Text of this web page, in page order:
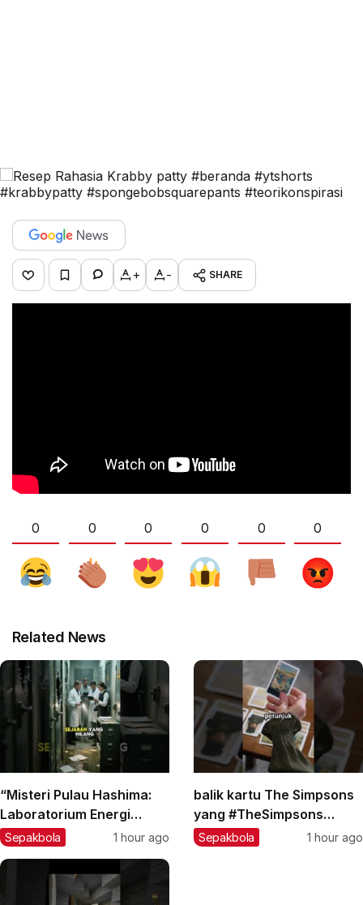
+ - SHARE
0 0 0 0 0 0
Related News
“Misteri Pulau Hashima:
Laboratorium Energi
Gelap yang Terlupakan?”
Sepakbola 1 hour ago
balik kartu The Simpsons
yang #TheSimpsons
#MisteriKartu
Sepakbola 1 hour ago